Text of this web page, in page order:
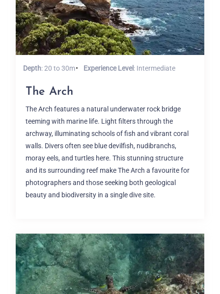
Depth: 20 to 30m Experience Level: Intermediate
The Arch
The Arch features a natural underwater rock bridge
teeming with marine life. Light filters through the
archway, illuminating schools of fish and vibrant coral
walls. Divers often see blue devilfish, nudibranchs,
moray eels, and turtles here. This stunning structure
and its surrounding reef make The Arch a favourite for
photographers and those seeking both geological
beauty and biodiversity in a single dive site.